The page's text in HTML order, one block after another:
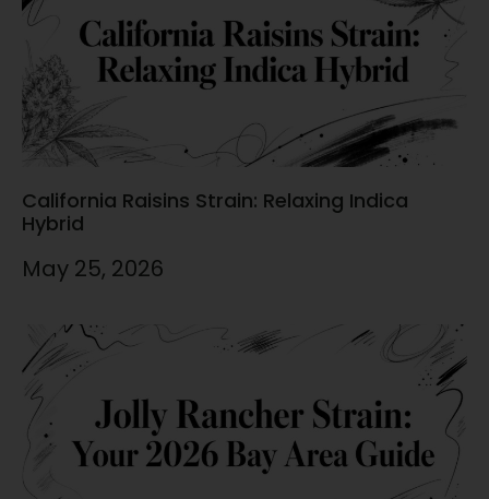
California Raisins Strain: Relaxing Indica
Hybrid
May 25, 2026